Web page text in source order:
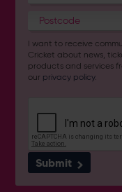
I want to receive
Cricket about news,
products and services
our privacy policy.
Submit